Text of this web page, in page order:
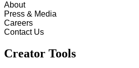
About
Press & Media
Careers
Contact Us
Creator Tools